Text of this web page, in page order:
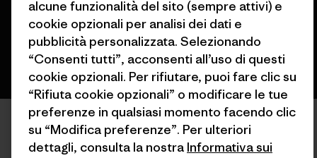
italiano
alcune funzionalità del sito (sempre attivi) e
cookie opzionali per analisi dei dati e
pubblicità personalizzata. Selezionando
“Consenti tutti”, acconsenti all’uso di questi
cookie opzionali. Per rifiutare, puoi fare clic su
“Rifiuta cookie opzionali” o modificare le tue
preferenze in qualsiasi momento facendo clic
su “Modifica preferenze”. Per ulteriori
dettagli, consulta la nostra Informativa sui